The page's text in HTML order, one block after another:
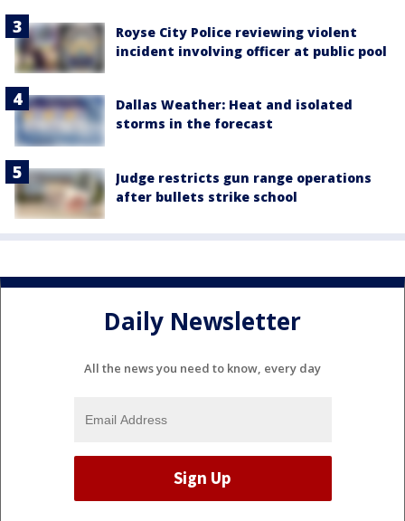
Royse City Police reviewing violent
incident involving officer at public pool
Dallas Weather: Heat and isolated
storms in the forecast
Judge restricts gun range operations
after bullets strike school
Daily Newsletter
All the news you need to know, every day